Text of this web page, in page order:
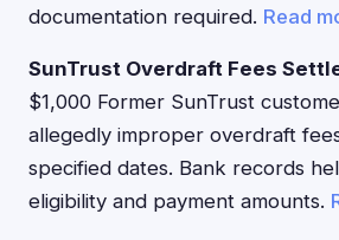
documentation required. Read
SunTrust Overdraft Fees
$1,000 Former SunTrust
allegedly improper overdraft
specified dates. Bank records
eligibility and payment amounts.